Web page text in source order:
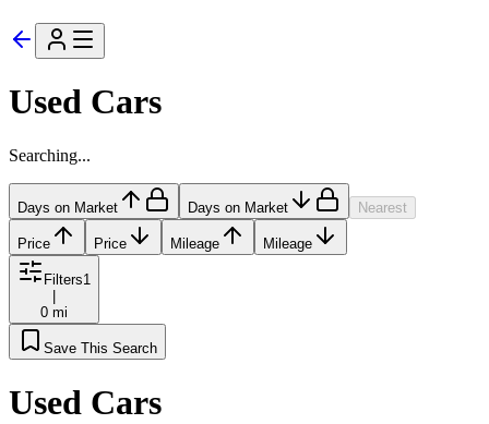
Used Cars
Searching...
Days on Market Days on Market Nearest
Price Price Mileage Mileage
Filters1
0 mi
Save This Search
Used Cars